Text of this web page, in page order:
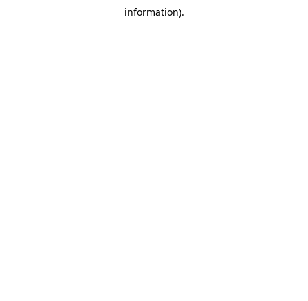
information).